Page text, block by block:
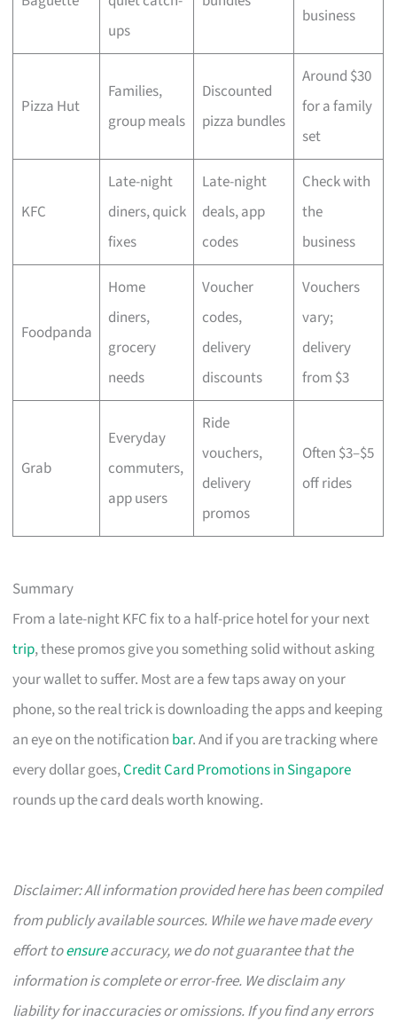
ups
business
Pizza Hut
Families,
group meals
Discounted
pizza bundles
Around $30
for a family
set
KFC
Late-night
diners, quick
fixes
Late-night
deals, app
codes
Check with
the
business
Foodpanda
Home
diners,
grocery
needs
Voucher
codes,
delivery
discounts
Vouchers
vary;
delivery
from $3
Grab
Everyday
commuters,
app users
Ride
vouchers,
delivery
promos
Often $3–$5
off rides
Summary
From a late-night KFC fix to a half-price hotel for your next
trip, these promos give you something solid without asking
your wallet to suffer. Most are a few taps away on your
phone, so the real trick is downloading the apps and keeping
an eye on the notification bar. And if you are tracking where
every dollar goes,Credit Card Promotions in Singapore
rounds up the card deals worth knowing.
Disclaimer: All information provided here has been compiled
from publicly available sources. While we have made every
effort toensureaccuracy, we do not guarantee that the
information is complete or error-free. We disclaim any
liability for inaccuracies or omissions. If you find any errors